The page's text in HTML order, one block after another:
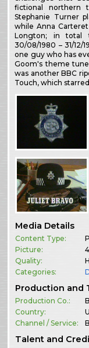
fictional northern
Stephanie Turner
while Anna
Longton; in total
30/08/1980 – 31/12/
one guy who has
Goom's theme
was another BBC
Touch, which
Media Details
Content Type:
Picture:
Quality:
Categories:
Production and
Production Co.:
Country:
Channel / Service:
Talent and